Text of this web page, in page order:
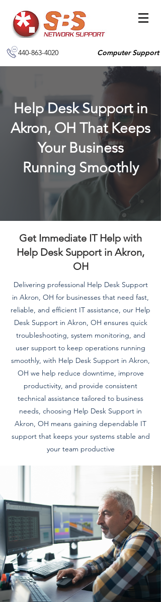
440-863-4020 Computer Support
Help Desk Support in
Akron, OH That Keeps
Your Business
Running Smoothly
Get Immediate IT Help with
Help Desk Support in Akron,
OH
Delivering professional Help Desk Support
in Akron, OH for businesses that need fast,
reliable, and efficient IT assistance, our Help
Desk Support in Akron, OH ensures quick
troubleshooting, system monitoring, and
user support to keep operations running
smoothly, with Help Desk Support in Akron,
OH we help reduce downtime, improve
productivity, and provide consistent
technical assistance tailored to business
needs, choosing Help Desk Support in
Akron, OH means gaining dependable IT
support that keeps your systems stable and
your team productive